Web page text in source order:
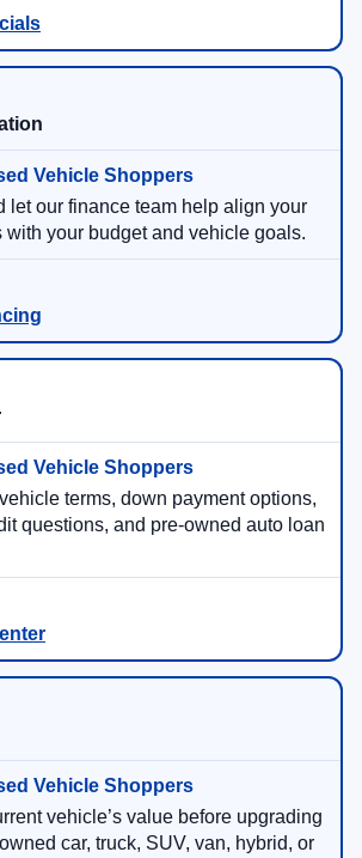
let our finance team help align your
with your budget and vehicle goals.
terms, down payment options,
questions, and pre-owned auto loan
vehicle’s value before upgrading
car, truck, SUV, van, hybrid, or